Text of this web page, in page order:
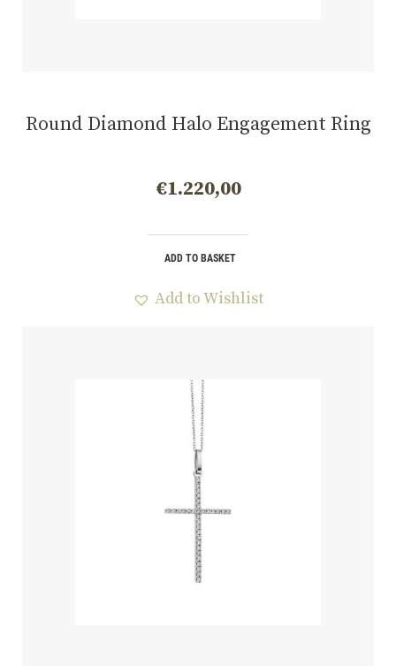
Round Diamond Halo Engagement Ring
€1.220,00
ADD TO BASKET
Add to Wishlist